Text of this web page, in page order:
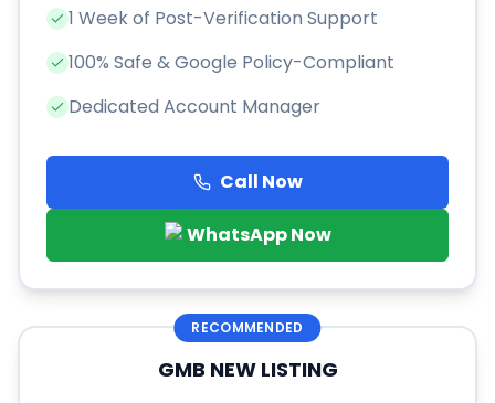
1 Week of Post-Verification Support
100% Safe & Google Policy-Compliant
Dedicated Account Manager
Call Now
WhatsApp Now
RECOMMENDED
GMB NEW LISTING